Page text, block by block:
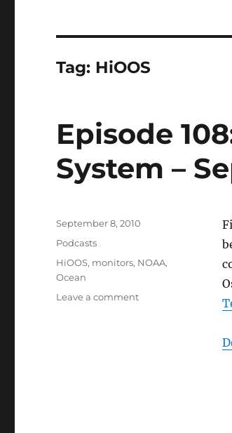
Tag: HiOOS
Episode
System –
Posted
September 8, 2010
Categories
Podcasts
Tags
HiOOS, monitors, NOAA,
Ocean
Leave a commenton